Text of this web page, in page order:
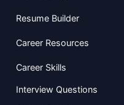
Resume Builder
Career Resources
Career Skills
Interview Questions